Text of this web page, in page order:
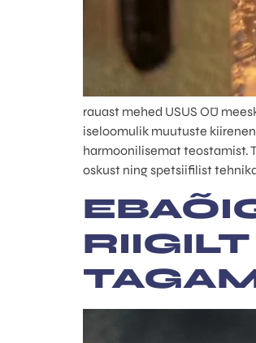
rauast mehed USUS OÜ
iseloomulik muutuste
harmoonilisemat teostamist.
oskust ning spetsiifilist